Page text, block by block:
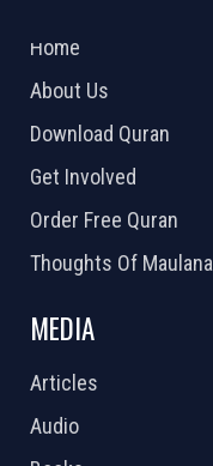
Home
About Us
Download Quran
Get Involved
Order Free Quran
Thoughts Of Maulana
MEDIA
Articles
Audio